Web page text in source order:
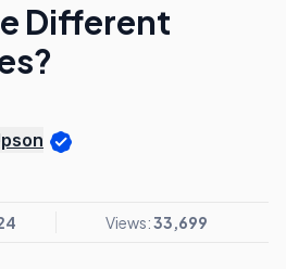
Different
Views:33,699